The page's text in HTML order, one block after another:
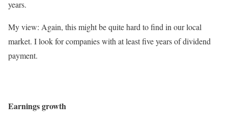
years.
My view: Again, this might be quite hard to find in our local
market. I look for companies with at least five years of dividend
payment.
Earnings growth